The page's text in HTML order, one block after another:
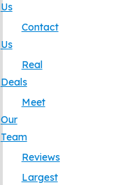
Us
Contact
Us
Real
Deals
Meet
Our
Team
Reviews
Largest